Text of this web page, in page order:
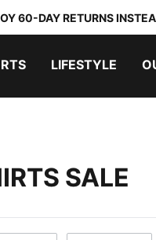
60-DAY RETURNS
LIFESTYLE
SALE